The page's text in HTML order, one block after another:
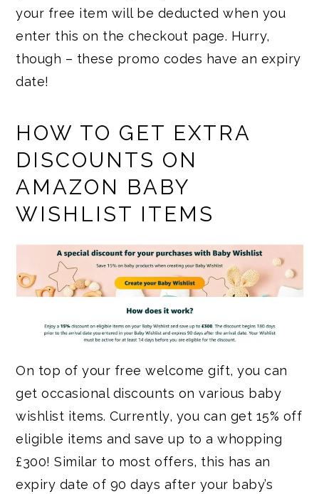
your free item will be deducted when you
enter this on the checkout page. Hurry,
though – these promo codes have an expiry
date!
HOW TO GET EXTRA
DISCOUNTS ON
AMAZON BABY
WISHLIST ITEMS
On top of your free welcome gift, you can
get occasional discounts on various baby
wishlist items. Currently, you can get 15% off
eligible items and save up to a whopping
£300! Similar to most offers, this has an
expiry date of 90 days after your baby’s